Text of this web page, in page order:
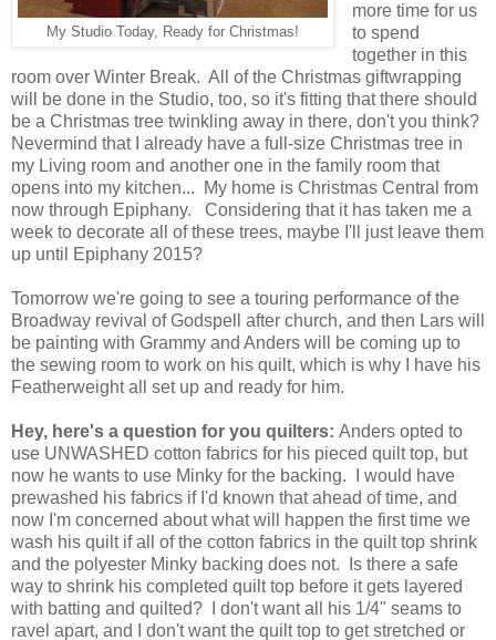
My Studio Today, Ready for Christmas!
more time for us
to spend
together in this
room over Winter Break. All of the Christmas giftwrapping
will be done in the Studio, too, so it's fitting that there should
be a Christmas tree twinkling away in there, don't you think?
Nevermind that I already have a full-size Christmas tree in
my Living room and another one in the family room that
opens into my kitchen... My home is Christmas Central from
now through Epiphany. Considering that it has taken me a
week to decorate all of these trees, maybe I'll just leave them
up until Epiphany 2015?
Tomorrow we're going to see a touring performance of the
Broadway revival of Godspell after church, and then Lars will
be painting with Grammy and Anders will be coming up to
the sewing room to work on his quilt, which is why I have his
Featherweight all set up and ready for him.
Hey, here's a question for you quilters: Anders opted to
use UNWASHED cotton fabrics for his pieced quilt top, but
now he wants to use Minky for the backing. I would have
prewashed his fabrics if I'd known that ahead of time, and
now I'm concerned about what will happen the first time we
wash his quilt if all of the cotton fabrics in the quilt top shrink
and the polyester Minky backing does not. Is there a safe
way to shrink his completed quilt top before it gets layered
with batting and quilted? I don't want all his 1/4" seams to
ravel apart, and I don't want the quilt top to get stretched or